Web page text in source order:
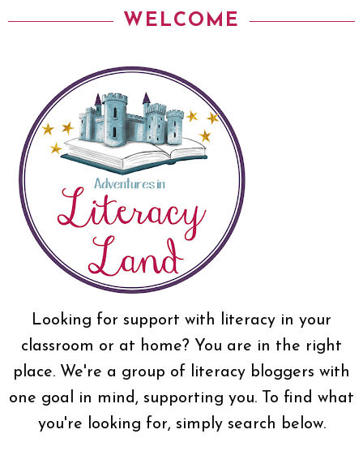
WELCOME
Looking for support with literacy in your
classroom or at home? You are in the right
place. We're a group of literacy bloggers with
one goal in mind, supporting you. To find what
you're looking for, simply search below.